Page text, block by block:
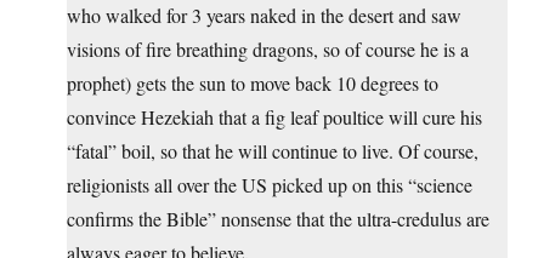
who walked for 3 years naked in the desert and saw
visions of fire breathing dragons, so of course he is a
prophet) gets the sun to move back 10 degrees to
convince Hezekiah that a fig leaf poultice will cure his
“fatal” boil, so that he will continue to live. Of course,
religionists all over the US picked up on this “science
confirms the Bible” nonsense that the ultra-credulus are
always eager to believe.